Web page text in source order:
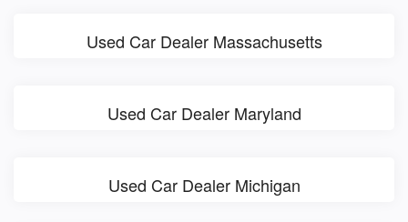
Used Car Dealer Massachusetts
Used Car Dealer Maryland
Used Car Dealer Michigan